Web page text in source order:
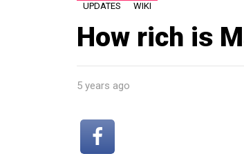
UPDATES WIKI
How rich is
5 years ago